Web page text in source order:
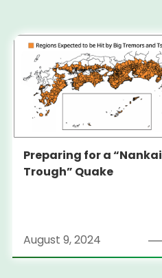
Preparing for a “Nankai
Trough” Quake
August 9, 2024